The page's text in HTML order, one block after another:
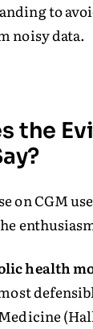
to
noisy data.
the
on CGM
health